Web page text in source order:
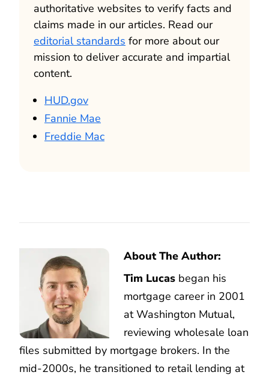
authoritative websites to verify facts and
claims made in our articles. Read our
editorial standards for more about our
mission to deliver accurate and impartial
content.
HUD.gov
Fannie Mae
Freddie Mac
About The Author:
Tim Lucas began his
mortgage career in 2001
at Washington Mutual,
reviewing wholesale loan
files submitted by mortgage brokers. In the
mid-2000s, he transitioned to retail lending at